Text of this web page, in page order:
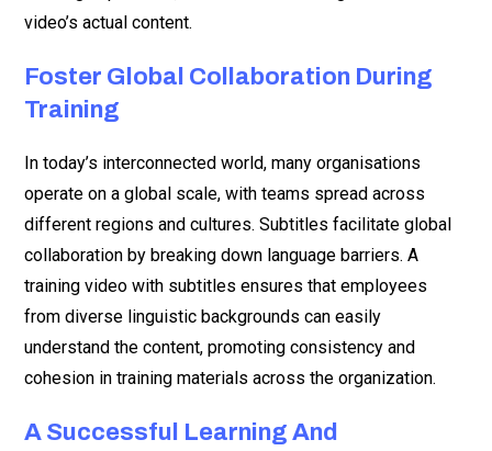
video’s actual content.
Foster Global Collaboration During
Training
In today’s interconnected world, many organisations
operate on a global scale, with teams spread across
different regions and cultures. Subtitles facilitate global
collaboration by breaking down language barriers. A
training video with subtitles ensures that employees
from diverse linguistic backgrounds can easily
understand the content, promoting consistency and
cohesion in training materials across the organization.
A Successful Learning And